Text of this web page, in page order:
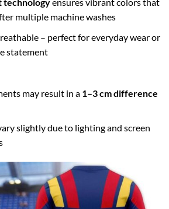
multiple machine washes
– perfect for everyday wear or
statement
may result in a 1–3 cm difference
slightly due to lighting and screen